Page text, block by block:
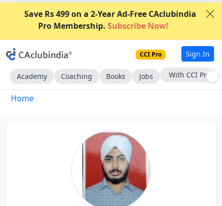
Save Rs 499 on a 2-Year Ad-Free CAclubindia
Pro Membership. Subscribe Now!
CCI Pro Sign In
Academy Coaching Books Jobs Subscribe Now
Home